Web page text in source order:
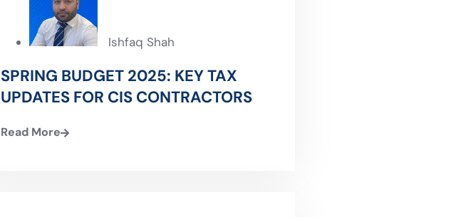
Ishfaq Shah
SPRING BUDGET 2025: KEY TAX
UPDATES FOR CIS CONTRACTORS
Read More